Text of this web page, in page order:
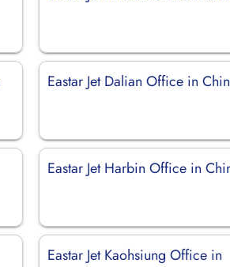
Eastar Jet Dalian Office in
Eastar Jet Harbin Office in
Eastar Jet Kaohsiung Office in